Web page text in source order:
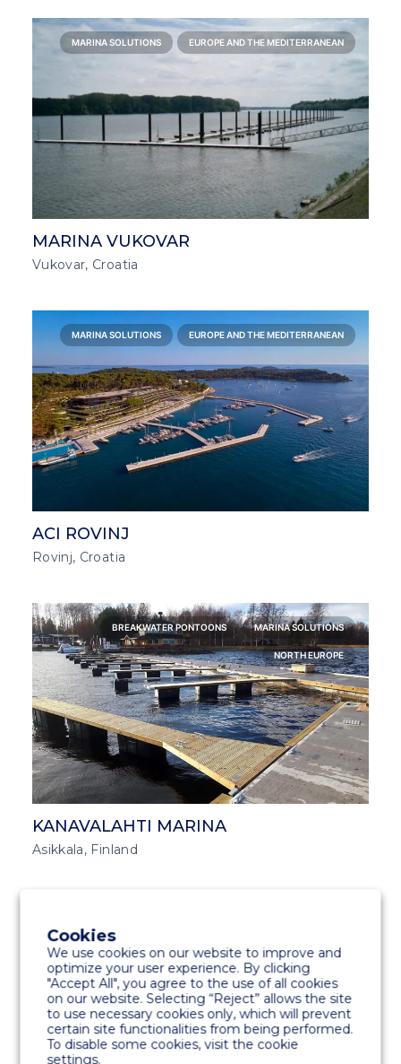
MARINA SOLUTIONS EUROPE AND THE MEDITERRANEAN
MARINA VUKOVAR
Vukovar, Croatia
MARINA SOLUTIONS EUROPE AND THE MEDITERRANEAN
ACI ROVINJ
Rovinj, Croatia
BREAKWATER PONTOONS MARINA SOLUTIONS
NORTH EUROPE
KANAVALAHTI MARINA
Asikkala, Finland
Cookies
We use cookies on our website to improve and
optimize your user experience. By clicking
"Accept All", you agree to the use of all cookies
on our website. Selecting “Reject” allows the site
to use necessary cookies only, which will prevent
certain site functionalities from being performed.
To disable some cookies, visit the cookie
settings.